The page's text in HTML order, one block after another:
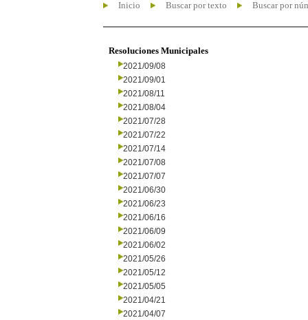
Inicio Buscar por texto Buscar por
Resoluciones Municipales
2021/09/08
2021/09/01
2021/08/11
2021/08/04
2021/07/28
2021/07/22
2021/07/14
2021/07/08
2021/07/07
2021/06/30
2021/06/23
2021/06/16
2021/06/09
2021/06/02
2021/05/26
2021/05/12
2021/05/05
2021/04/21
2021/04/07